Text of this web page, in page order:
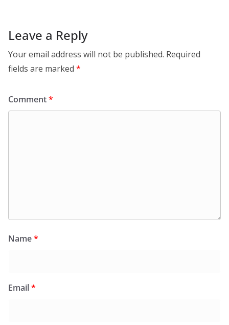
Leave a Reply
Your email address will not be published. Required
fields are marked *
Comment*
Name*
Email*